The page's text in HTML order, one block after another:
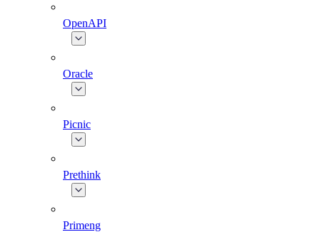
OpenAPI
Oracle
Picnic
Prethink
Primeng